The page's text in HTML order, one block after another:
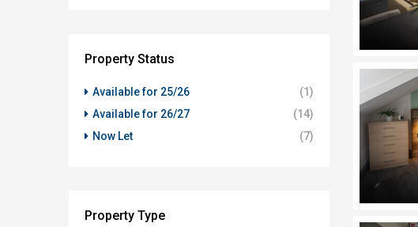
Property Status
Available for 25/26
(1)
Available for 26/27
(14)
Now Let
(7)
Property Type